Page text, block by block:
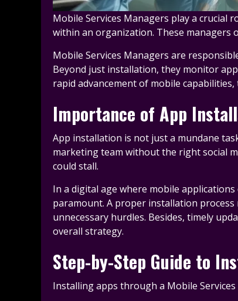
Mobile Services Managers play a crucial
within an organization. These managers
Mobile Services Managers are
Beyond just installation, they monitor
rapid advancement of mobile
Importance of App
App installation is not just a mundane
marketing team without the right social
could stall.
In a digital age where mobile
paramount. A proper installation
unnecessary hurdles. Besides, timely
overall strategy.
Step-by-Step Guide to
Installing apps through a Mobile Services